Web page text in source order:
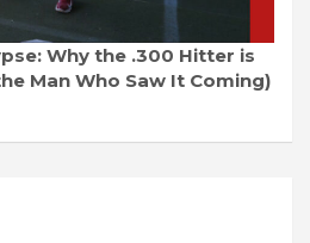
Why the .300 Hitter is
Man Who Saw It Coming)